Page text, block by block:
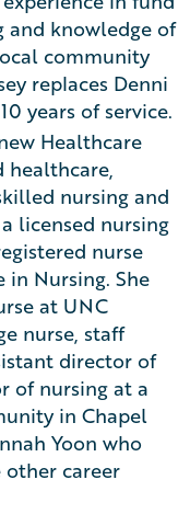
and knowledge of
community
replaces Denni
years of service.
Healthcare
healthcare,
nursing and
licensed nursing
nurse
in Nursing. She
at UNC
nurse, staff
director of
of nursing at a
in Chapel
Yoon who
career